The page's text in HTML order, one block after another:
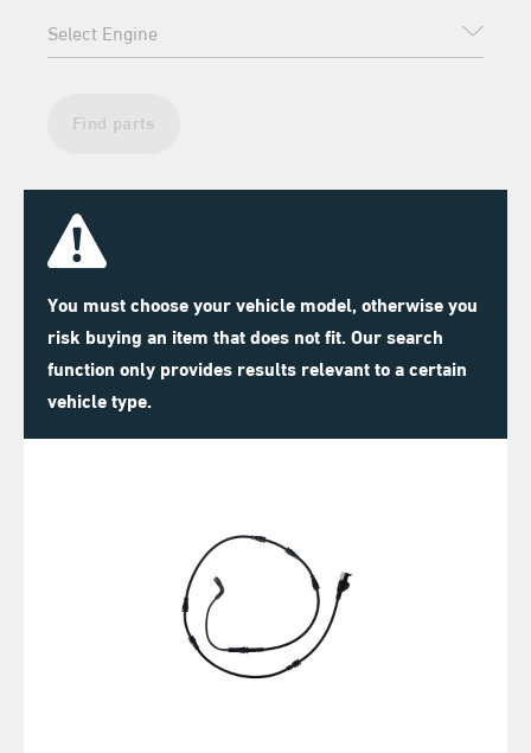
Find parts
You must choose your vehicle model, otherwise you
risk buying an item that does not fit. Our search
function only provides results relevant to a certain
vehicle type.